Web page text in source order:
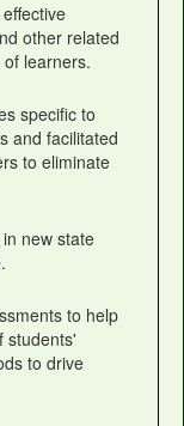
other related
learners.
specific to
and facilitated
to eliminate
new state
to help
students'
to drive